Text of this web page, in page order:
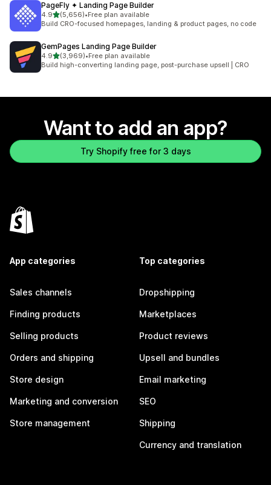
PageFly ✦ Landing Page Builder
4.9out of 5 stars
(5,656)
5656 total reviews
•Free plan available
Build CRO-focused homepages, landing & product pages, no code
GemPages Landing Page Builder
4.9out of 5 stars
(3,969)
3969 total reviews
•Free plan available
Build high-converting landing page, post-purchase upsell | CRO
Want to add an app?
Try Shopify free for 3 days
App categories
Sales channels
Finding products
Selling products
Orders and shipping
Store design
Marketing and conversion
Store management
Top categories
Dropshipping
Marketplaces
Product reviews
Upsell and bundles
Email marketing
SEO
Shipping
Currency and translation